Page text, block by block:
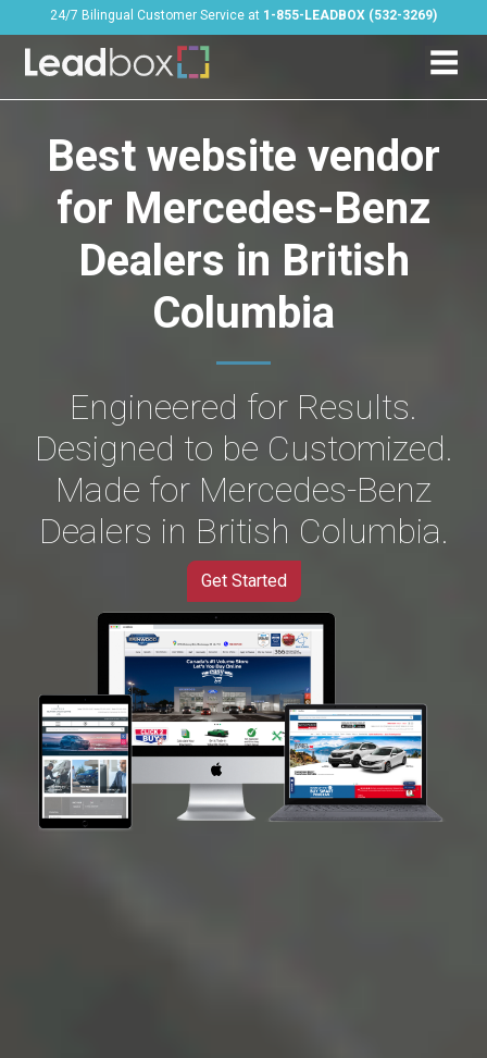
24/7 Bilingual Customer Service at 1-855-LEADBOX (532-3269)
Best website vendor
for Mercedes-Benz
Dealers in British
Columbia
Engineered for Results.
Designed to be Customized.
Made for Mercedes-Benz
Dealers in British Columbia.
Get Started